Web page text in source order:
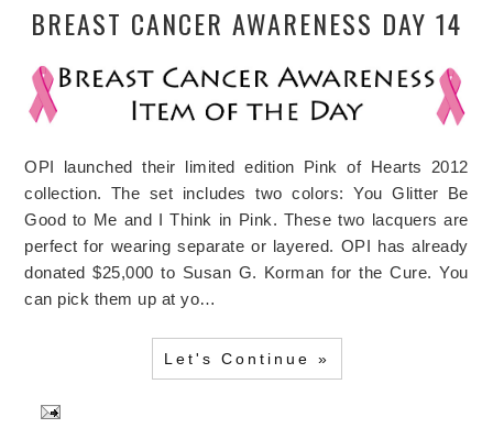
BREAST CANCER AWARENESS DAY 14
OPI launched their limited edition Pink of Hearts 2012
collection. The set includes two colors: You Glitter Be
Good to Me and I Think in Pink. These two lacquers are
perfect for wearing separate or layered. OPI has already
donated $25,000 to Susan G. Korman for the Cure. You
can pick them up at yo…
Let's Continue »